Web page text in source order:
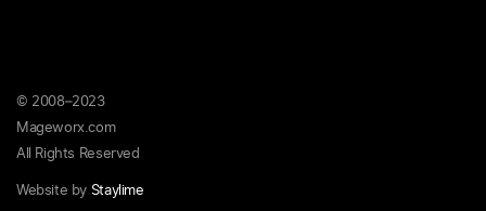
© 2008–2023
Mageworx.com
All Rights Reserved
Website by Staylime